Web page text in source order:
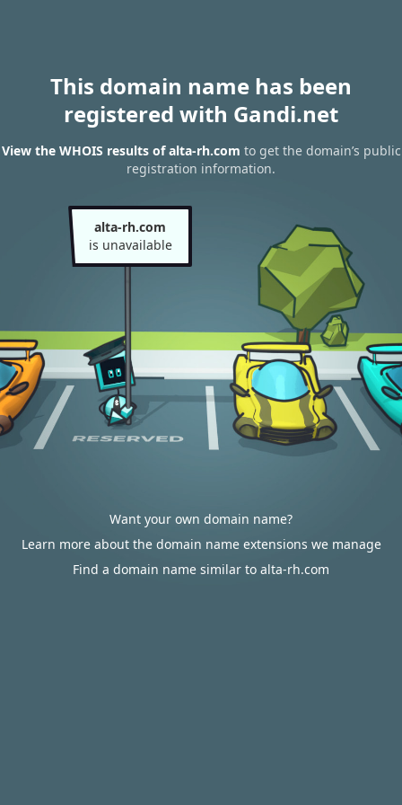
This domain name has been
registered with Gandi.net
View the WHOIS results of alta-rh.com to get the domain’s public
registration information.
alta-rh.com
is unavailable
Want your own domain name?
Learn more about the domain name extensions we manage
Find a domain name similar to alta-rh.com